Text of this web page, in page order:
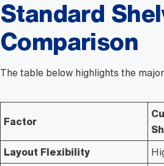
Standard
Comparison
The table below highlights the
Factor
Layout Flexibility